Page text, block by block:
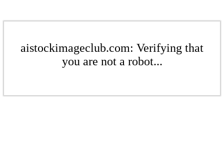
aistockimageclub.com: Verifying that
you are not a robot...